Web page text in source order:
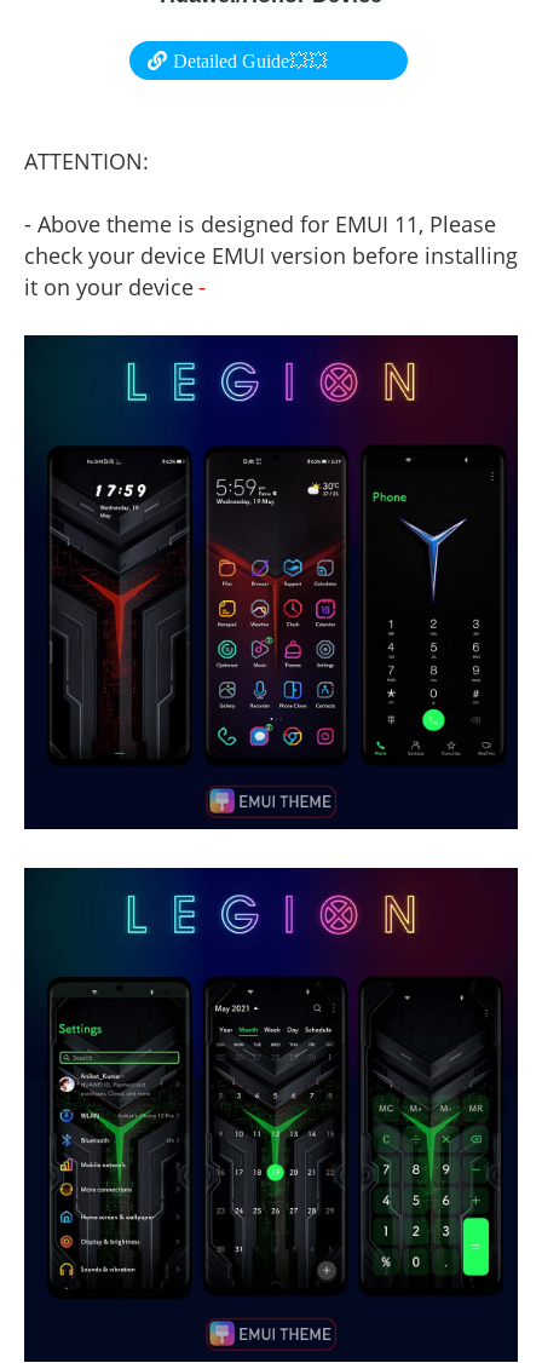
Detailed Guide💥💥
ATTENTION:
- Above theme is designed for EMUI 11, Please
check your device EMUI version before installing
it on your device-